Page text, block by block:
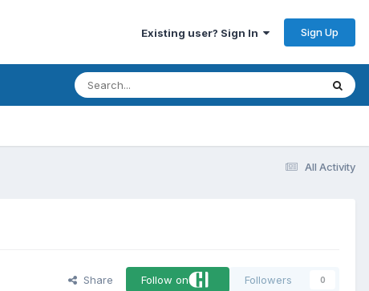
Existing user? Sign In Sign Up
All Activity
Share Follow on Followers 0